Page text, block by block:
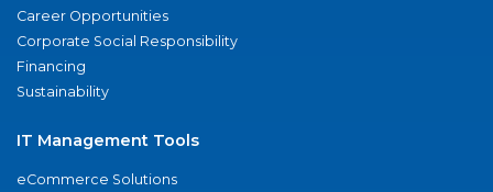
Career Opportunities
Corporate Social Responsibility
Financing
Sustainability
IT Management Tools
eCommerce Solutions